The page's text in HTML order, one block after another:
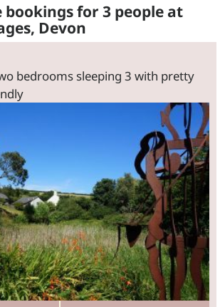
for 3 people at
Devon
bedrooms sleeping 3 with pretty